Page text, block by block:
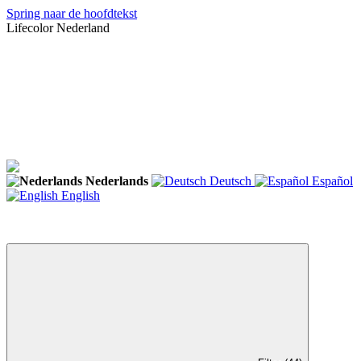
Spring naar de hoofdtekst
Lifecolor Nederland
Nederlands Deutsch
Español
English